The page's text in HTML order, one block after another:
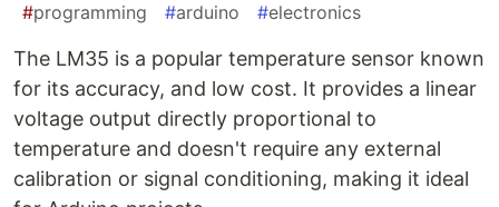
#programming #arduino #electronics
The LM35 is a popular temperature sensor known
for its accuracy, and low cost. It provides a linear
voltage output directly proportional to
temperature and doesn't require any external
calibration or signal conditioning, making it ideal